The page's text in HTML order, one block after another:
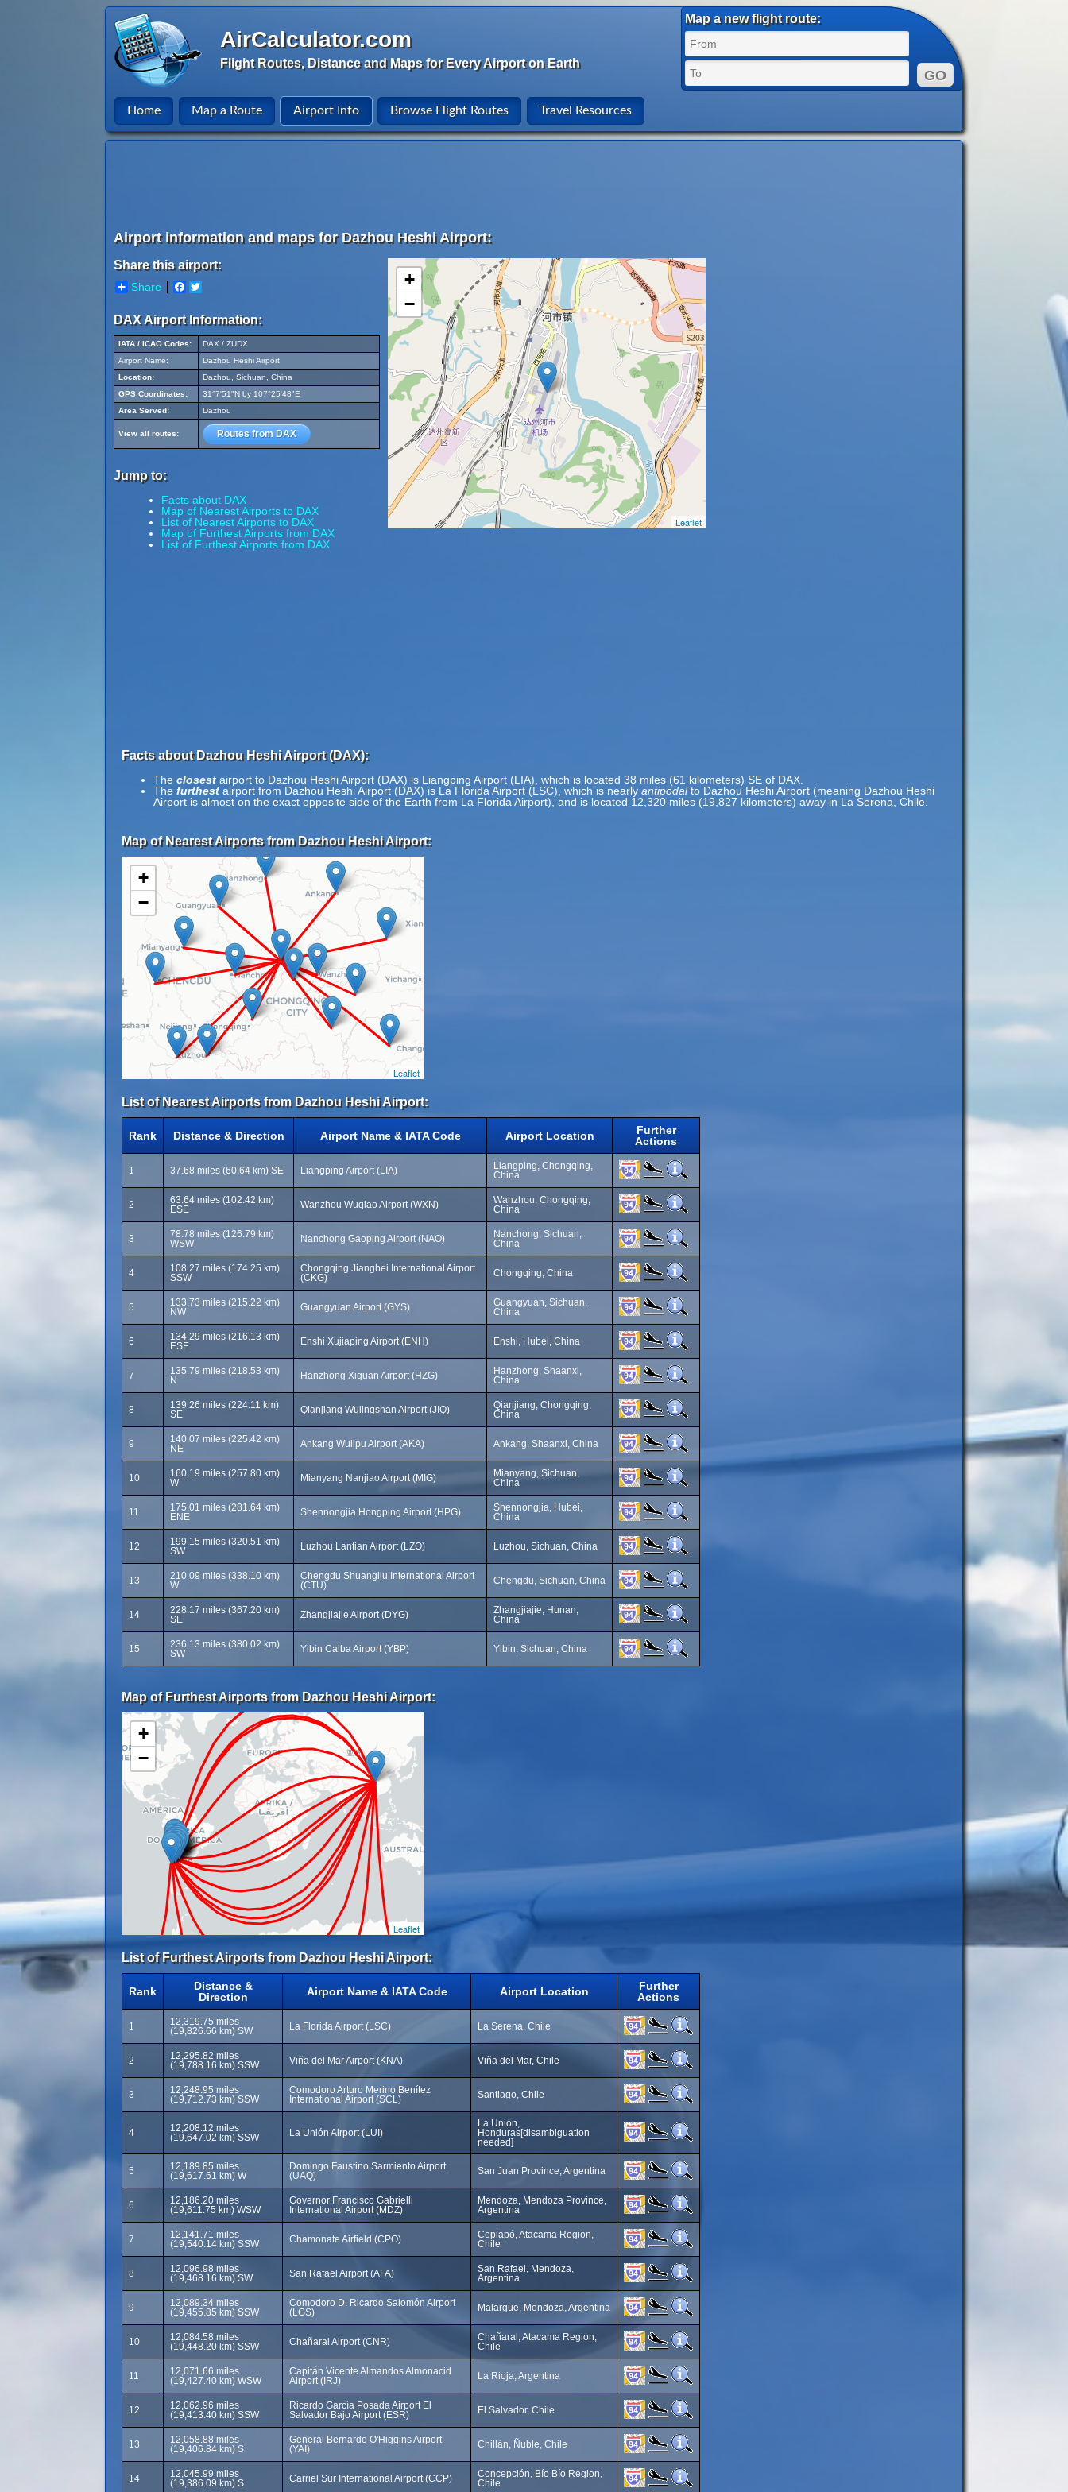
AirCalculator.com
Flight Routes, Distance and Maps for Every Airport on Earth
Map a new flight route:
Home Map a Route Airport Info Browse Flight Routes Travel Resources
Airport information and maps for Dazhou Heshi Airport:
Share this airport:
Share Facebook
DAX Airport Information:
IATA / ICAO Codes:
DAX / ZUDX
Airport Name:
Dazhou Heshi Airport
Location:
Dazhou, Sichuan, China
GPS Coordinates:
31°7'51"N by 107°25'48"E
Area Served:
Dazhou
View all routes: Routes from DAX
Jump to:
Facts about DAX
Map of Nearest Airports to DAX
List of Nearest Airports to DAX
Map of Furthest Airports from DAX
List of Furthest Airports from DAX
+
−
Leaflet
Facts about Dazhou Heshi Airport (DAX):
The closest airport to Dazhou Heshi Airport (DAX) is Liangping Airport (LIA), which is located 38 miles (61 kilometers) SE of DAX.
The furthest airport from Dazhou Heshi Airport (DAX) is La Florida Airport (LSC), which is nearly antipodalto Dazhou Heshi Airport (meaning Dazhou Heshi
Airport is almost on the exact opposite side of the Earth from La Florida Airport), and is located 12,320 miles (19,827 kilometers) away in La Serena, Chile.
Map of Nearest Airports from Dazhou Heshi Airport:
+
−
Leaflet
List of Nearest Airports from Dazhou Heshi Airport:
Rank Distance & Direction Airport Name & IATA Code Airport Location
Further
Actions
1 37.68 miles (60.64 km) SE Liangping Airport (LIA)
Liangping, Chongqing,
China
2
63.64 miles (102.42 km)
ESE
Wanzhou Wuqiao Airport (WXN)
Wanzhou, Chongqing,
China
3
78.78 miles (126.79 km)
WSW
Nanchong Gaoping Airport (NAO)
Nanchong, Sichuan,
China
4
108.27 miles (174.25 km)
SSW
Chongqing Jiangbei International Airport
(CKG)
Chongqing, China
5
133.73 miles (215.22 km)
NW
Guangyuan Airport (GYS)
Guangyuan, Sichuan,
China
6
134.29 miles (216.13 km)
ESE
Enshi Xujiaping Airport (ENH) Enshi, Hubei, China
7
135.79 miles (218.53 km)
N
Hanzhong Xiguan Airport (HZG)
Hanzhong, Shaanxi,
China
8
139.26 miles (224.11 km)
SE
Qianjiang Wulingshan Airport (JIQ)
Qianjiang, Chongqing,
China
9
140.07 miles (225.42 km)
NE
Ankang Wulipu Airport (AKA) Ankang, Shaanxi, China
10
160.19 miles (257.80 km)
W
Mianyang Nanjiao Airport (MIG)
Mianyang, Sichuan,
China
11
175.01 miles (281.64 km)
ENE
Shennongjia Hongping Airport (HPG)
Shennongjia, Hubei,
China
12
199.15 miles (320.51 km)
SW
Luzhou Lantian Airport (LZO) Luzhou, Sichuan, China
13
210.09 miles (338.10 km)
W
Chengdu Shuangliu International Airport
(CTU)
Chengdu, Sichuan, China
14
228.17 miles (367.20 km)
SE
Zhangjiajie Airport (DYG)
Zhangjiajie, Hunan,
China
15
236.13 miles (380.02 km)
SW
Yibin Caiba Airport (YBP) Yibin, Sichuan, China
Map of Furthest Airports from Dazhou Heshi Airport:
+
−
Leaflet
List of Furthest Airports from Dazhou Heshi Airport:
Rank
Distance &
Direction
Airport Name & IATA Code Airport Location
Further
Actions
1
12,319.75 miles
(19,826.66 km) SW
La Florida Airport (LSC) La Serena, Chile
2
12,295.82 miles
(19,788.16 km) SSW
Viña del Mar Airport (KNA) Viña del Mar, Chile
3
12,248.95 miles
(19,712.73 km) SSW
Comodoro Arturo Merino Benítez
International Airport (SCL)
Santiago, Chile
4
12,208.12 miles
(19,647.02 km) SSW
La Unión Airport (LUI)
La Unión,
Honduras[disambiguation
needed]
5
12,189.85 miles
(19,617.61 km) W
Domingo Faustino Sarmiento Airport
(UAQ)
San Juan Province, Argentina
6
12,186.20 miles
(19,611.75 km) WSW
Governor Francisco Gabrielli
International Airport (MDZ)
Mendoza, Mendoza Province,
Argentina
7
12,141.71 miles
(19,540.14 km) SSW
Chamonate Airfield (CPO)
Copiapó, Atacama Region,
Chile
8
12,096.98 miles
(19,468.16 km) SW
San Rafael Airport (AFA)
San Rafael, Mendoza,
Argentina
9
12,089.34 miles
(19,455.85 km) SSW
Comodoro D. Ricardo Salomón Airport
(LGS)
Malargüe, Mendoza, Argentina
10
12,084.58 miles
(19,448.20 km) SSW
Chañaral Airport (CNR)
Chañaral, Atacama Region,
Chile
11
12,071.66 miles
(19,427.40 km) WSW
Capitán Vicente Almandos Almonacid
Airport (IRJ)
La Rioja, Argentina
12
12,062.96 miles
(19,413.40 km) SSW
Ricardo García Posada Airport El
Salvador Bajo Airport (ESR)
El Salvador, Chile
13
12,058.88 miles
(19,406.84 km) S
General Bernardo O'Higgins Airport
(YAI)
Chillán, Ñuble, Chile
14
12,045.99 miles
(19,386.09 km) S
Carriel Sur International Airport (CCP)
Concepción, Bío Bío Region,
Chile